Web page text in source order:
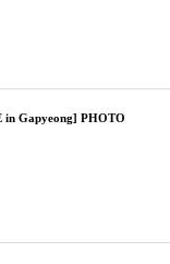
in Gapyeong] PHOTO